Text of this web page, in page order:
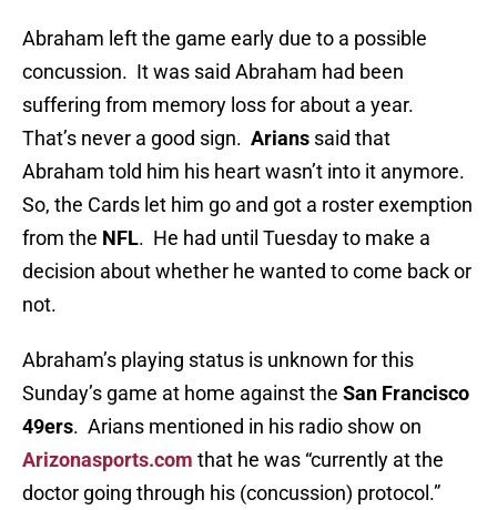
Abraham left the game early due to a possible
concussion. It was said Abraham had been
suffering from memory loss for about a year.
That’s never a good sign. Arians said that
Abraham told him his heart wasn’t into it anymore.
So, the Cards let him go and got a roster exemption
from the NFL. He had until Tuesday to make a
decision about whether he wanted to come back or
not.
Abraham’s playing status is unknown for this
Sunday’s game at home against the San Francisco
49ers. Arians mentioned in his radio show on
Arizonasports.com that he was “currently at the
doctor going through his (concussion) protocol.”